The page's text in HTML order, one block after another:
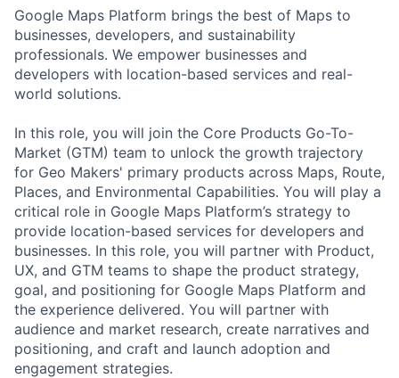
Google Maps Platform brings the best of Maps to
businesses, developers, and sustainability
professionals. We empower businesses and
developers with location-based services and real-
world solutions.
In this role, you will join the Core Products Go-To-
Market (GTM) team to unlock the growth trajectory
for Geo Makers' primary products across Maps, Route,
Places, and Environmental Capabilities. You will play a
critical role in Google Maps Platform’s strategy to
provide location-based services for developers and
businesses. In this role, you will partner with Product,
UX, and GTM teams to shape the product strategy,
goal, and positioning for Google Maps Platform and
the experience delivered. You will partner with
audience and market research, create narratives and
positioning, and craft and launch adoption and
engagement strategies.